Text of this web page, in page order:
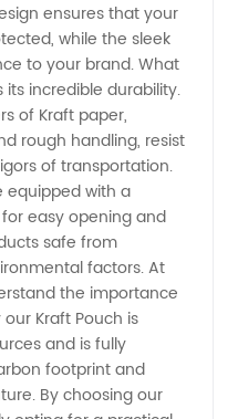
ensures that your
while the sleek
to your brand. What
its incredible durability.
of Kraft paper,
rough handling, resist
of transportation.
equipped with a
easy opening and
safe from
factors. At
the importance
Kraft Pouch is
and is fully
footprint and
By choosing our